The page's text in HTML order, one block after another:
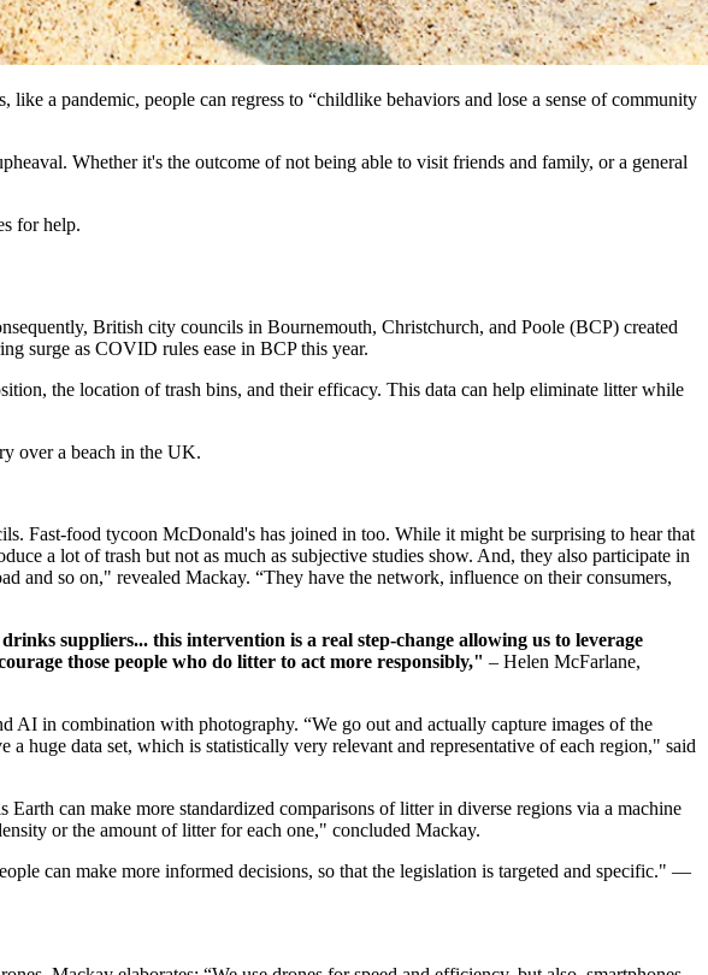
a pandemic, people can regress to “childlike behaviors and lose a sense of community
Whether it's the outcome of not being able to visit friends and family, or a general
for help.
British city councils in Bournemouth, Christchurch, and Poole (BCP) created
surge as COVID rules ease in BCP this year.
the location of trash bins, and their efficacy. This data can help eliminate litter while
over a beach in the UK.
Fast-food tycoon McDonald's has joined in too. While it might be surprising to hear that
a lot of trash but not as much as subjective studies show. And, they also participate in
and so on," revealed Mackay. “They have the network, influence on their consumers,
suppliers... this intervention is a real step-change allowing us to leverage
those people who do litter to act more responsibly," – Helen McFarlane,
AI in combination with photography. “We go out and actually capture images of the
huge data set, which is statistically very relevant and representative of each region," said
can make more standardized comparisons of litter in diverse regions via a machine
or the amount of litter for each one," concluded Mackay.
can make more informed decisions, so that the legislation is targeted and specific." —